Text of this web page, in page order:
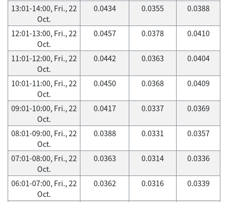
13:01-14:00, Fri., 22
Oct.
0.0434 0.0355 0.0388
12:01-13:00, Fri., 22
Oct.
0.0457 0.0378 0.0410
11:01-12:00, Fri., 22
Oct.
0.0442 0.0363 0.0404
10:01-11:00, Fri., 22
Oct.
0.0450 0.0368 0.0409
09:01-10:00, Fri., 22
Oct.
0.0417 0.0337 0.0369
08:01-09:00, Fri., 22
Oct.
0.0388 0.0331 0.0357
07:01-08:00, Fri., 22
Oct.
0.0363 0.0314 0.0336
06:01-07:00, Fri., 22
Oct.
0.0362 0.0316 0.0339